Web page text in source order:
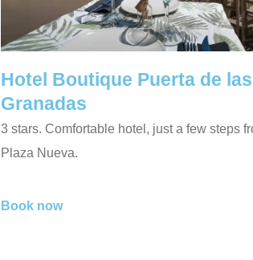
Hotel Boutique Puerta de las
Granadas
3 stars. Comfortable hotel, just a few steps
Plaza Nueva.
Book now